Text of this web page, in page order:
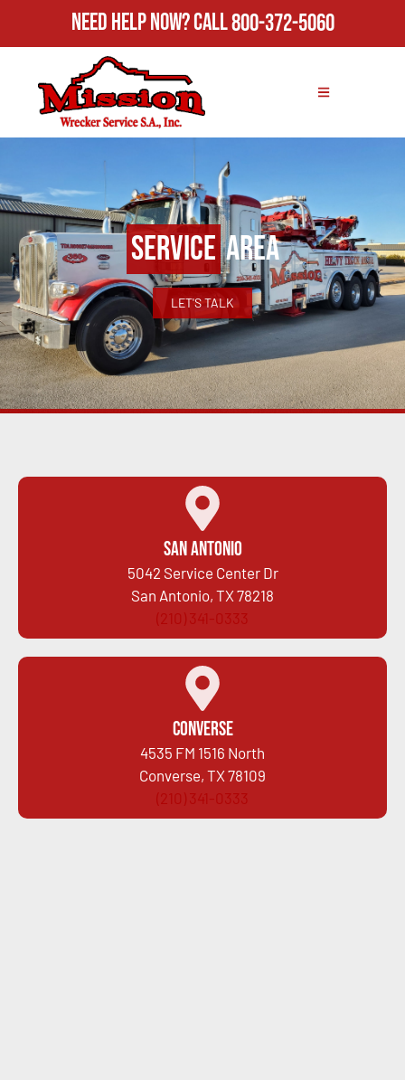
Need Help Now?Call800-372-5060
ServiceArea
LET'S TALK
San Antonio
5042 Service Center Dr
San Antonio, TX 78218
(210) 341-0333
Converse
4535 FM 1516 North
Converse, TX 78109
(210) 341-0333